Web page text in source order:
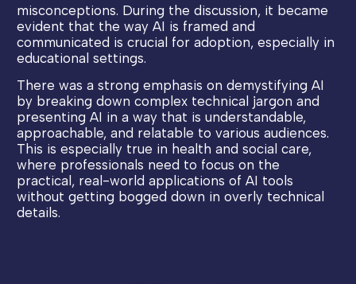
misconceptions. During the discussion, it became
evident that the way AI is framed and
communicated is crucial for adoption, especially in
educational settings.
There was a strong emphasis on demystifying AI
by breaking down complex technical jargon and
presenting AI in a way that is understandable,
approachable, and relatable to various audiences.
This is especially true in health and social care,
where professionals need to focus on the
practical, real-world applications of AI tools
without getting bogged down in overly technical
details.